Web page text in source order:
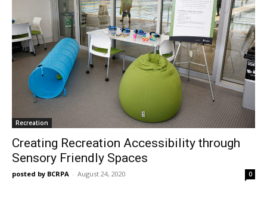
Recreation
Creating Recreation Accessibility through
Sensory Friendly Spaces
posted by BCRPA - August 24, 2020 0